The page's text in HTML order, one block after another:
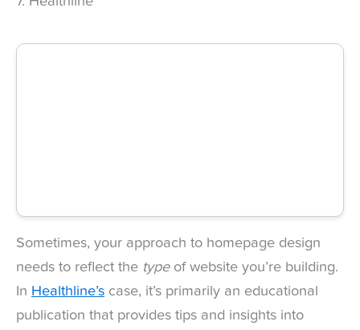
Sometimes, your approach to homepage design
needs to reflect the typeof website you’re building.
In Healthline’s case, it’s primarily an educational
publication that provides tips and insights into